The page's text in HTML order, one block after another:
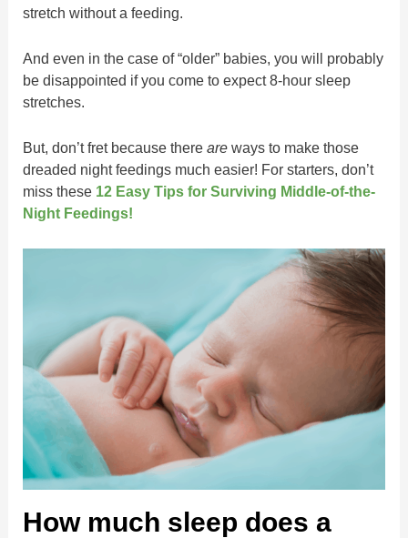
stretch without a feeding.
And even in the case of “older” babies, you will probably
be disappointed if you come to expect 8-hour sleep
stretches.
But, don’t fret because thereare ways to make those
dreaded night feedings much easier! For starters, don’t
miss these 12 Easy Tips for Surviving Middle-of-the-
Night Feedings!
How much sleep does a